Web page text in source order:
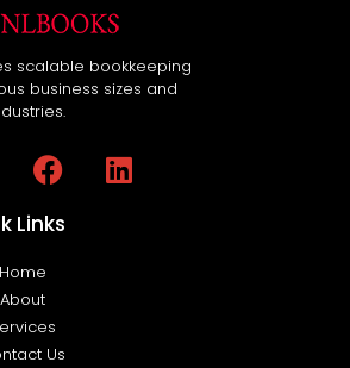
scalable bookkeeping
business sizes and
Links
Home
About
Us